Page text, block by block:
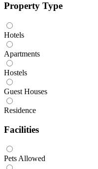
Property Type
Hotels
Apartments
Hostels
Guest Houses
Residence
Facilities
Pets Allowed